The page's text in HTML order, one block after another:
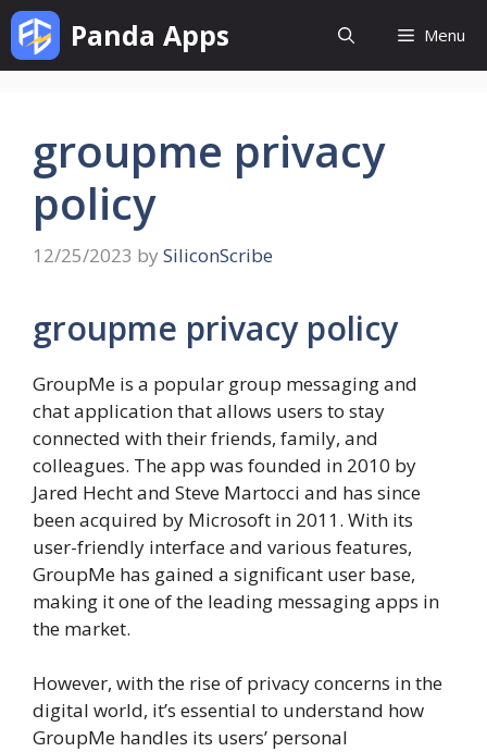
Skip
content
Panda Apps Menu
groupme privacy
policy
12/25/2023 by SiliconScribe
groupme privacy policy
GroupMe is a popular group messaging and
chat application that allows users to stay
connected with their friends, family, and
colleagues. The app was founded in 2010 by
Jared Hecht and Steve Martocci and has since
been acquired by Microsoft in 2011. With its
user-friendly interface and various features,
GroupMe has gained a significant user base,
making it one of the leading messaging apps in
the market.
However, with the rise of privacy concerns in the
digital world, it’s essential to understand how
GroupMe handles its users’ personal